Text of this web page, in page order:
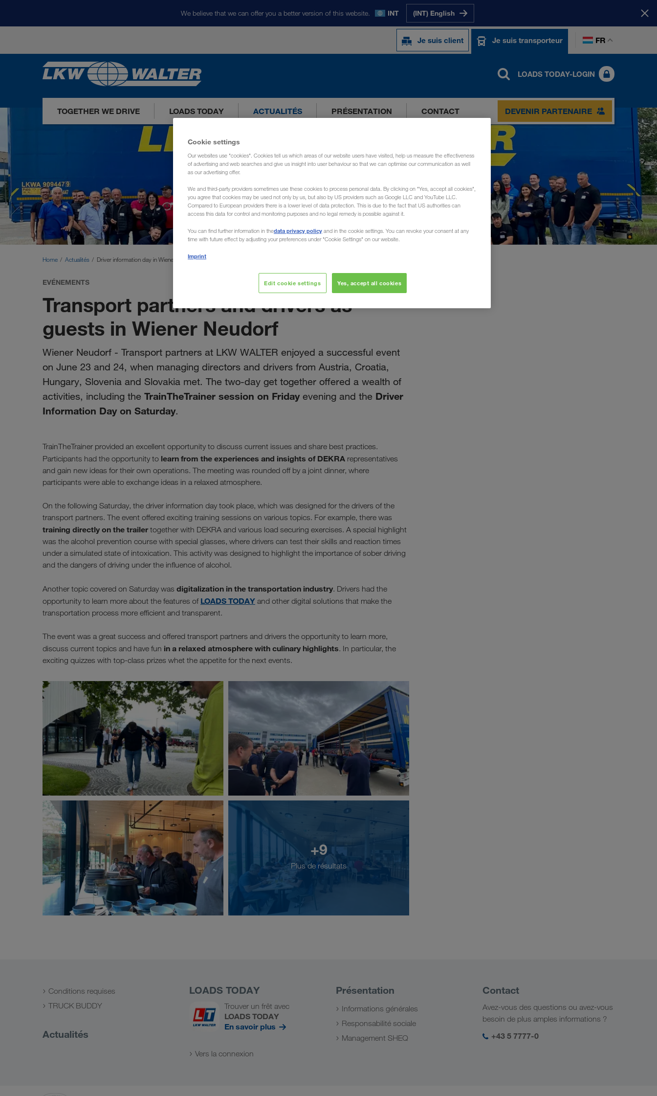
We believe that we can offer you a better version of this website. INT (INT) English
Je suis client Je suis transporteur FR
LOADS TODAY-LOGIN
TOGETHER WE DRIVE LOADS TODAY ACTUALITÉS PRÉSENTATION CONTACT DEVENIR PARTENAIRE
Home Actualités Driver information day in Wiener Neudorf
EVÉNEMENTS juillet 2023
Transport partners and drivers as
guests in Wiener Neudorf
Wiener Neudorf - Transport partners at LKW WALTER enjoyed a successful event
on June 23 and 24, when managing directors and drivers from Austria, Croatia,
Hungary, Slovenia and Slovakia met. The two-day get together offered a wealth of
activities, including the TrainTheTrainer session on Fridayevening and the Driver
Information Day on Saturday.
TrainTheTrainer provided an excellent opportunity to discuss current issues and share best practices.
Participants had the opportunity to learn from the experiences and insights of DEKRA representatives
and gain new ideas for their own operations. The meeting was rounded off by a joint dinner, where
participants were able to exchange ideas in a relaxed atmosphere.
On the following Saturday, the driver information day took place, which was designed for the drivers of the
transport partners. The event offered exciting training sessions on various topics. For example, there was
training directly on the trailer together with DEKRA and various load securing exercises. A special highlight
was the alcohol prevention course with special glasses, where drivers can test their skills and reaction times
under a simulated state of intoxication. This activity was designed to highlight the importance of sober driving
and the dangers of driving under the influence of alcohol.
Another topic covered on Saturday was digitalization in the transportation industry. Drivers had the
opportunity to learn more about the features of LOADS TODAY and other digital solutions that make the
transportation process more efficient and transparent.
The event was a great success and offered transport partners and drivers the opportunity to learn more,
discuss current topics and have fun in a relaxed atmosphere with culinary highlights. In particular, the
exciting quizzes with top-class prizes whet the appetite for the next events.
+9
Plus de résultats
Conditions requises
TRUCK BUDDY
Actualités
LOADS TODAY
Trouver un frêt avec
LOADS TODAY
En savoir plus
Vers la connexion
Présentation
Informations générales
Responsabilité sociale
Management SHEQ
Contact
Avez-vous des questions ou avez-vous
besoin de plus amples informations ?
+43 5 7777-0
Cookie settings
Our websites use "cookies". Cookies tell us which areas of our website users have visited, help us measure the effectiveness
of advertising and web searches and give us insight into user behaviour so that we can optimise our communication as well
as our advertising offer.
We and third-party providers sometimes use these cookies to process personal data. By clicking on "Yes, accept all cookies",
you agree that cookies may be used not only by us, but also by US providers such as Google LLC and YouTube LLC.
Compared to European providers there is a lower level of data protection. This is due to the fact that US authorities can
access this data for control and monitoring purposes and no legal remedy is possible against it.
You can find further information in thedata privacy policy and in the cookie settings. You can revoke your consent at any
time with future effect by adjusting your preferences under "Cookie Settings" on our website.
Imprint
Edit cookie settings Yes, accept all cookies